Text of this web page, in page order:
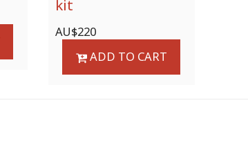
kit
AU$220
ADD TO CART